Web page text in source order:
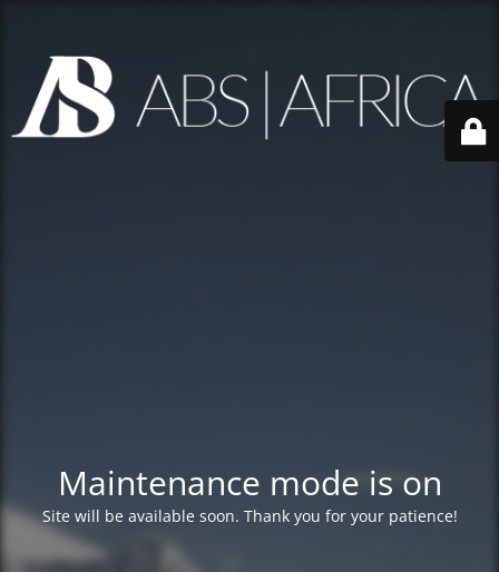
Maintenance mode is on
Site will be available soon. Thank you for your patience!